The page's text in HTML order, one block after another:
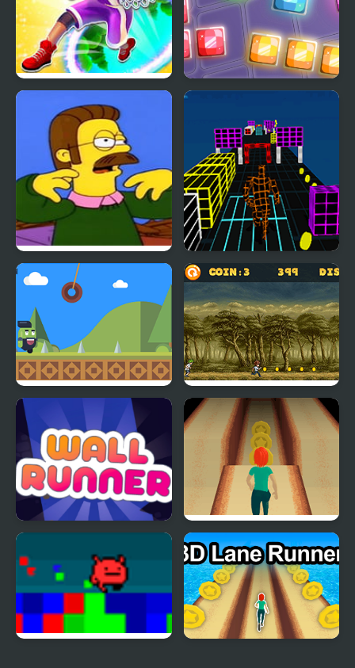
Game 3D
Ned Flips Out, but is
FNF Mod
Endless Runner New
Jolly Cucumber: Runner
- Platformer
Goof Runner
Original
Lane Runner